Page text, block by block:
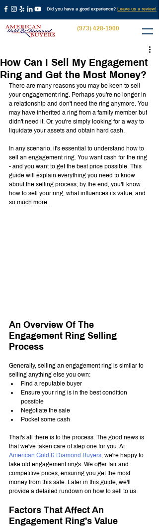
Did you have a good experience? Leave us a review!
(973) 428-1900
How Can I Sell My Engagement
Ring and Get the Most Money?
There are many reasons you may be keen to sell
your engagement ring. Perhaps you're no longer in
a relationship and don't need the ring anymore. You
may have inherited a ring from a family member but
didn't need it. Or, you're simply looking for a way to
liquidate your assets and obtain hard cash.
In any scenario, it's essential to understand how to
sell an engagement ring. You want cash for the ring
- and you want to get the best price possible. This
guide will explain everything you need to know
about the selling process; by the end, you'll know
how to sell your ring, what influences its value, and
so much more.
An Overview Of The
Engagement Ring Selling
Process
Generally, selling an engagement ring is similar to
selling anything else you own:
Find a reputable buyer
Ensure your ring is in the best condition
possible
Negotiate the sale
Pocket some cash
That's all there is to the process. The good news is
that we've taken care of step one for you. At
American Gold & Diamond Buyers , we're happy to
take old engagement rings. We offer fair and
competitive prices, ensuring you get the most
money from this sale. Later in this guide, we'll
provide a detailed rundown on how to sell to us.
Factors That Affect An
Engagement Ring's Value